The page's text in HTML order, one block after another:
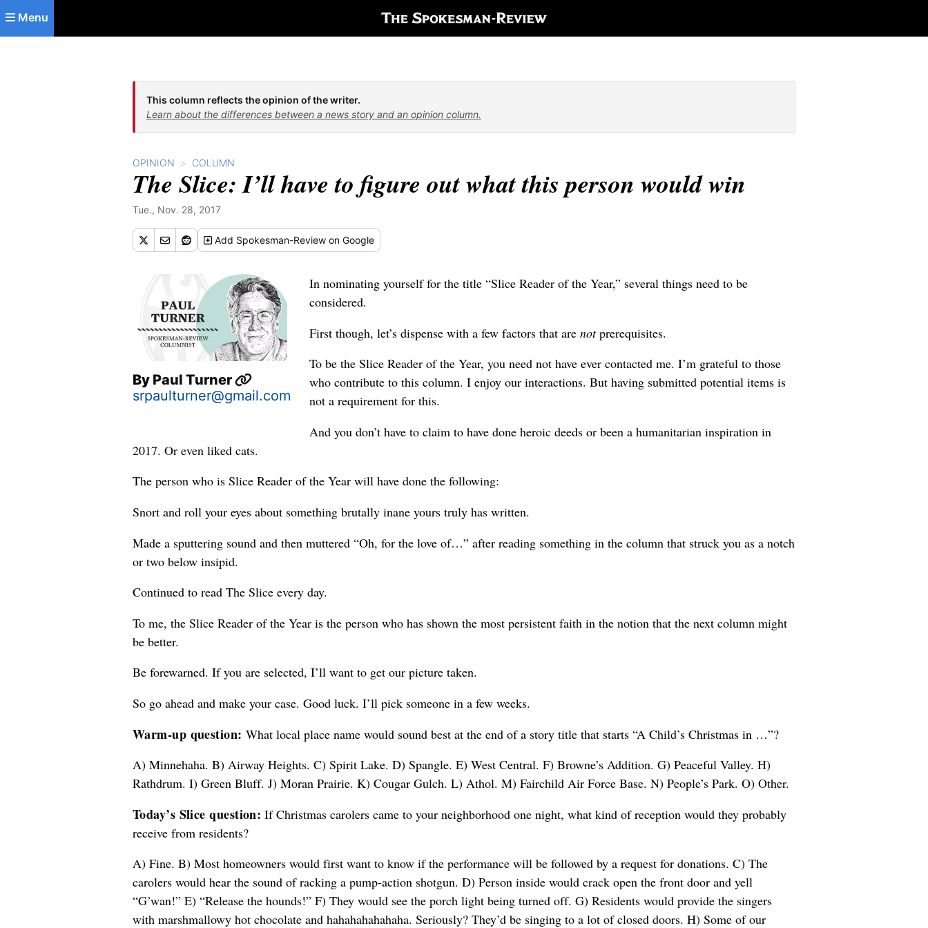
Skip to main content
Menu
This column reflects the opinion of the writer.
Learn about the differences between a news story and an opinion column.
OPINION COLUMN
The Slice: I’ll have to figure out what this person would win
Tue., Nov. 28, 2017
Add Spokesman-Review on Google
By Paul Turner
srpaulturner@gmail.com
In nominating yourself for the title “Slice Reader of the Year,” several things need to be
considered.
First though, let’s dispense with a few factors that are notprerequisites.
To be the Slice Reader of the Year, you need not have ever contacted me. I’m grateful to those
who contribute to this column. I enjoy our interactions. But having submitted potential items is
not a requirement for this.
And you don’t have to claim to have done heroic deeds or been a humanitarian inspiration in
2017. Or even liked cats.
The person who is Slice Reader of the Year will have done the following:
Snort and roll your eyes about something brutally inane yours truly has written.
Made a sputtering sound and then muttered “Oh, for the love of…” after reading something in the column that struck you as a notch
or two below insipid.
Continued to read The Slice every day.
To me, the Slice Reader of the Year is the person who has shown the most persistent faith in the notion that the next column might
be better.
Be forewarned. If you are selected, I’ll want to get our picture taken.
So go ahead and make your case. Good luck. I’ll pick someone in a few weeks.
Warm-up question: What local place name would sound best at the end of a story title that starts “A Child’s Christmas in …”?
A) Minnehaha. B) Airway Heights. C) Spirit Lake. D) Spangle. E) West Central. F) Browne’s Addition. G) Peaceful Valley. H)
Rathdrum. I) Green Bluff. J) Moran Prairie. K) Cougar Gulch. L) Athol. M) Fairchild Air Force Base. N) People’s Park. O) Other.
Today’s Slice question: If Christmas carolers came to your neighborhood one night, what kind of reception would they probably
receive from residents?
A) Fine. B) Most homeowners would first want to know if the performance will be followed by a request for donations. C) The
carolers would hear the sound of racking a pump-action shotgun. D) Person inside would crack open the front door and yell
“G’wan!” E) “Release the hounds!” F) They would see the porch light being turned off. G) Residents would provide the singers
with marshmallowy hot chocolate and hahahahahahaha. Seriously? They’d be singing to a lot of closed doors. H) Some of our